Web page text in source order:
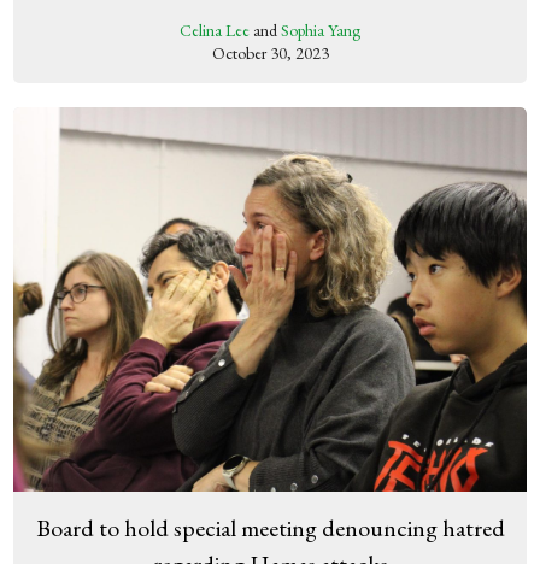
Celina Lee andSophia Yang
October 30, 2023
Board to hold special meeting denouncing hatred